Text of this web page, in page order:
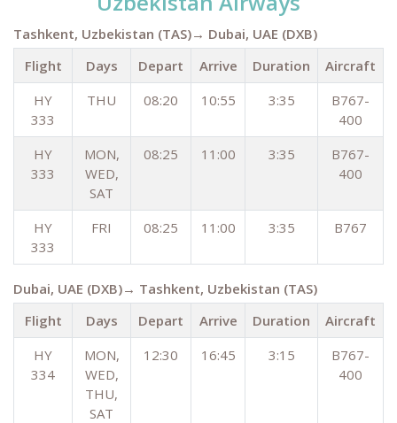
Tashkent, Uzbekistan (TAS)→ Dubai, UAE (DXB)
Flight
Days Depart Arrive Duration
Aircraft
HY
333
THU 08:20 10:55 3:35
B767-
400
HY
333
MON,
WED,
SAT
08:25 11:00 3:35
B767-
400
HY
333
FRI 08:25 11:00 3:35 B767
Dubai, UAE (DXB)→ Tashkent, Uzbekistan (TAS)
Flight
Days Depart Arrive Duration
Aircraft
HY
334
MON,
WED,
THU,
SAT
12:30 16:45 3:15
B767-
400